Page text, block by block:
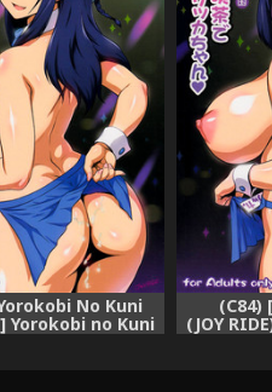
No Kuni
Yorokobi no Kuni
pan Kissa de
(C84)
(JOY
vol.19